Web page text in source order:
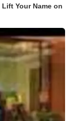
Your Name on